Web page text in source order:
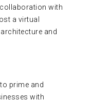
with
a virtual
and
prime and
with